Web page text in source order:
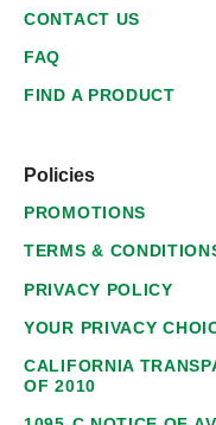
CONTACT US
FAQ
FIND A PRODUCT
Policies
PROMOTIONS
TERMS &
PRIVACY POLICY
YOUR PRIVACY
CALIFORNIA
OF 2010